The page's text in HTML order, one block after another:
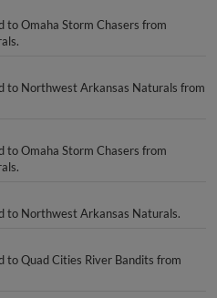
to Omaha Storm Chasers from
to Northwest Arkansas Naturals from
to Omaha Storm Chasers from
to Northwest Arkansas Naturals.
to Quad Cities River Bandits from